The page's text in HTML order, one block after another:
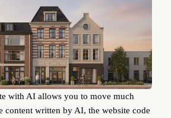
with AI allows you to move much
content written by AI, the website code